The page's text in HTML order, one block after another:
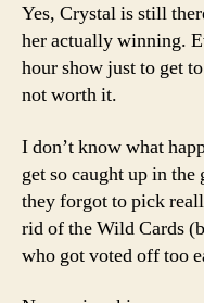
Yes, Crystal is still
her actually winning.
hour show just to get
not worth it.
I don’t know what
get so caught up in
they forgot to pick
rid of the Wild Cards
who got voted off too